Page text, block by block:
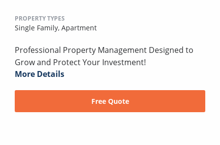
PROPERTY TYPES
Single Family, Apartment
Professional Property Management Designed to
Grow and Protect Your Investment!
More Details
Free Quote